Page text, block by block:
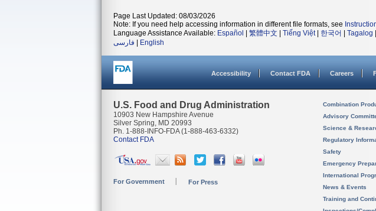
Page Last Updated: 08/03/2026
Note: If you need help accessing information in different file formats, see
Language Assistance Available: Español 繁體中文 Tiếng Việt| 한국어 Tagalog
فارسی
English
Accessibility Contact FDA Careers
U.S. Food and Drug Administration
10903 New Hampshire Avenue
Silver Spring, MD 20993
Ph. 1-888-INFO-FDA (1-888-463-6332)
Contact FDA
For Government For Press
Combination
Advisory
Science &
Regulatory
Safety
Emergency
International
News & Events
Training and